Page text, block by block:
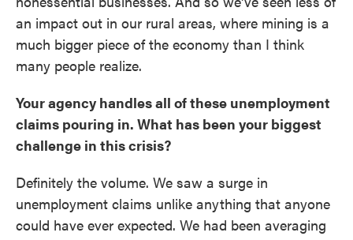
an impact out in our rural areas, where mining is a
much bigger piece of the economy than I think
many people realize.
Your agency handles all of these unemployment
claims pouring in. What has been your biggest
challenge in this crisis?
Definitely the volume. We saw a surge in
unemployment claims unlike anything that anyone
could have ever expected. We had been averaging